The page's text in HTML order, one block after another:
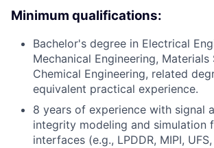
Minimum qualifications:
Bachelor's degree in Electrical
Mechanical Engineering, Materials
Chemical Engineering, related
equivalent practical experience.
8 years of experience with signal
integrity modeling and simulation
interfaces (e.g., LPDDR, MIPI,